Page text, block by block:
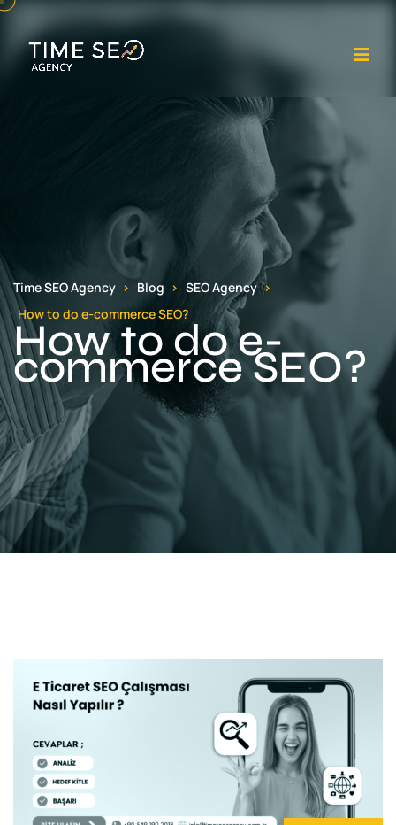
Time SEO Agency Blog
SEO Agency
How to do e-commerce SEO?
How to do e-
commerce SEO?